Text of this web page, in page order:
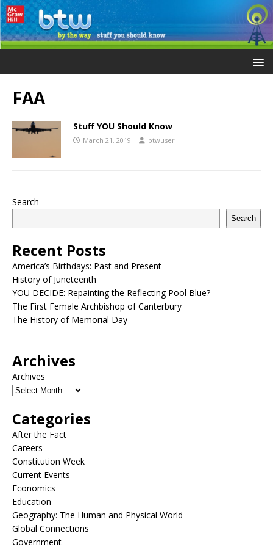
FAA
Stuff YOU Should Know
March 21, 2019 btwuser
Search
Search
Recent Posts
America’s Birthdays: Past and Present
History of Juneteenth
YOU DECIDE: Repainting the Reflecting Pool Blue?
The First Female Archbishop of Canterbury
The History of Memorial Day
Archives
Archives
Categories
After the Fact
Careers
Constitution Week
Current Events
Economics
Education
Geography: The Human and Physical World
Global Connections
Government